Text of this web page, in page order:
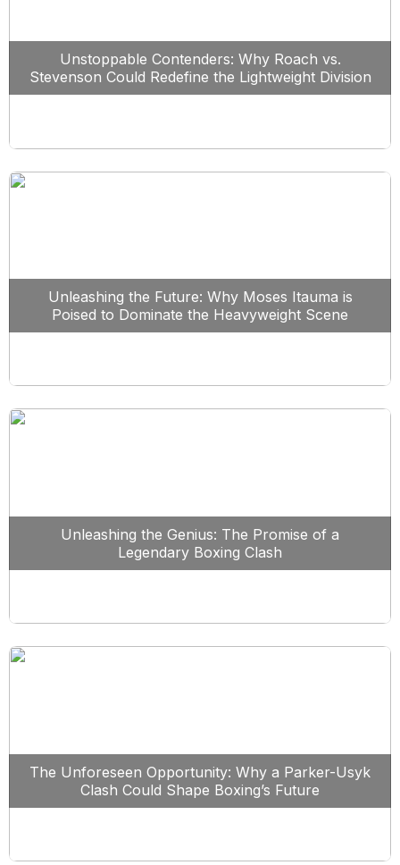
Unstoppable Contenders: Why Roach vs.
Stevenson Could Redefine the Lightweight Division
Unleashing the Future: Why Moses Itauma is
Poised to Dominate the Heavyweight Scene
Unleashing the Genius: The Promise of a
Legendary Boxing Clash
The Unforeseen Opportunity: Why a Parker-Usyk
Clash Could Shape Boxing’s Future